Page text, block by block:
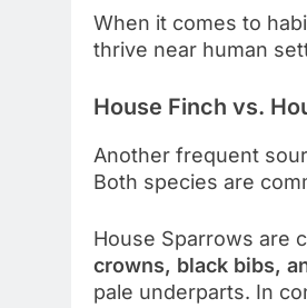
When it comes to
thrive near human
House Finch vs.
Another frequent
Both species are
House Sparrows are
crowns, black bibs,
pale underparts. In